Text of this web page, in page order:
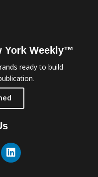
York Weekly™
ready to build